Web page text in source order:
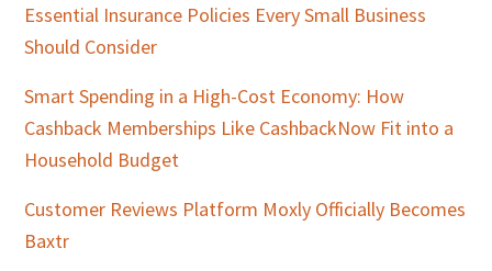
Essential Insurance Policies Every Small Business
Should Consider
Smart Spending in a High-Cost Economy: How
Cashback Memberships Like CashbackNow Fit into a
Household Budget
Customer Reviews Platform Moxly Officially Becomes
Baxtr